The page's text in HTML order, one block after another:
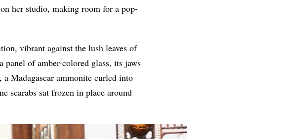
her studio, making room for a pop-
vibrant against the lush leaves of
of amber-colored glass, its jaws
a Madagascar ammonite curled into
scarabs sat frozen in place around